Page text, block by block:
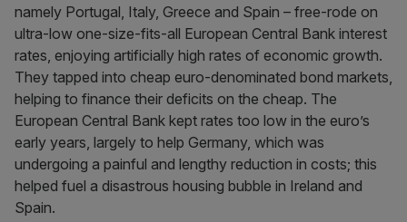
namely Portugal, Italy, Greece and Spain – free-rode on
ultra-low one-size-fits-all European Central Bank interest
rates, enjoying artificially high rates of economic growth.
They tapped into cheap euro-denominated bond markets,
helping to finance their deficits on the cheap. The
European Central Bank kept rates too low in the euro’s
early years, largely to help Germany, which was
undergoing a painful and lengthy reduction in costs; this
helped fuel a disastrous housing bubble in Ireland and
Spain.